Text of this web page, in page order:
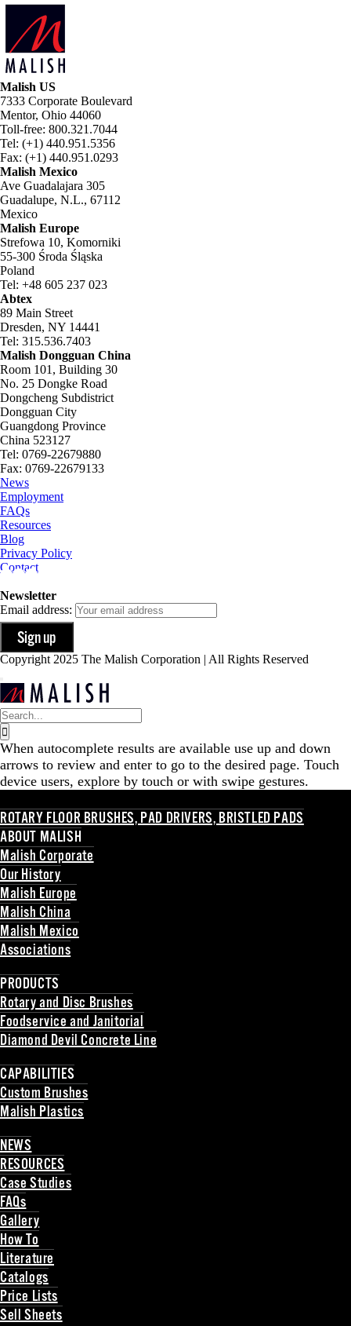
Malish US
7333 Corporate Boulevard
Mentor, Ohio 44060
Toll-free: 800.321.7044
Tel: (+1) 440.951.5356
Fax: (+1) 440.951.0293
Malish Mexico
Ave Guadalajara 305
Guadalupe, N.L., 67112
Mexico
Malish Europe
Strefowa 10, Komorniki
55-300 Środa Śląska
Poland
Tel: +48 605 237 023
Abtex
89 Main Street
Dresden, NY 14441
Tel: 315.536.7403
Malish Dongguan China
Room 101, Building 30
No. 25 Dongke Road
Dongcheng Subdistrict
Dongguan City
Guangdong Province
China 523127
Tel: 0769-22679880
Fax: 0769-22679133
News
Employment
FAQs
Resources
Blog
Privacy Policy
Contact
Newsletter
Email address:
Copyright 2025 The Malish Corporation | All Rights Reserved
Search
for:
When autocomplete results are available use up and down
arrows to review and enter to go to the desired page. Touch
device users, explore by touch or with swipe gestures.
ROTARY FLOOR BRUSHES, PAD DRIVERS, BRISTLED PADS
ABOUT MALISH
Malish Corporate
Our History
Malish Europe
Malish China
Malish Mexico
Associations
PRODUCTS
Rotary and Disc Brushes
Foodservice and Janitorial
Diamond Devil Concrete Line
CAPABILITIES
Custom Brushes
Malish Plastics
NEWS
RESOURCES
Case Studies
FAQs
Gallery
How To
Literature
Catalogs
Price Lists
Sell Sheets